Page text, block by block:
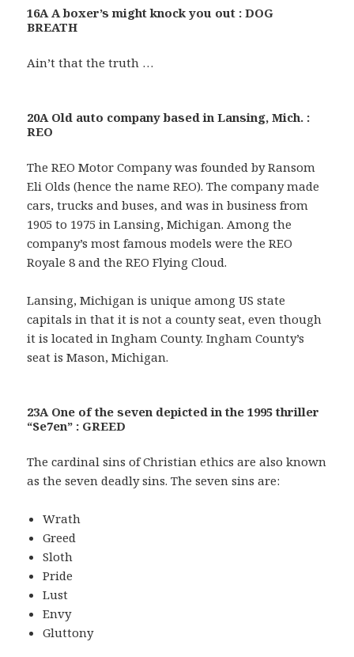
16A A boxer’s might knock you out : DOG
BREATH
Ain’t that the truth …
20A Old auto company based in Lansing, Mich. :
REO
The REO Motor Company was founded by Ransom
Eli Olds (hence the name REO). The company made
cars, trucks and buses, and was in business from
1905 to 1975 in Lansing, Michigan. Among the
company’s most famous models were the REO
Royale 8 and the REO Flying Cloud.
Lansing, Michigan is unique among US state
capitals in that it is not a county seat, even though
it is located in Ingham County. Ingham County’s
seat is Mason, Michigan.
23A One of the seven depicted in the 1995 thriller
“Se7en” : GREED
The cardinal sins of Christian ethics are also known
as the seven deadly sins. The seven sins are:
Wrath
Greed
Sloth
Pride
Lust
Envy
Gluttony